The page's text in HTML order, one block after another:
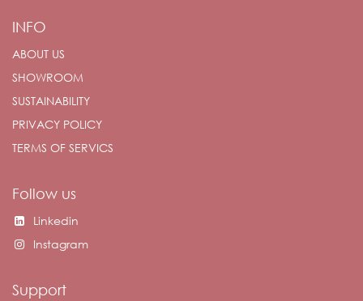
INFO
ABOUT US
SHOWROOM
SUSTAINABILITY
PRIVACY POLICY
TERMS OF SERVICS
Follow us
Linkedin
Instagram
Support